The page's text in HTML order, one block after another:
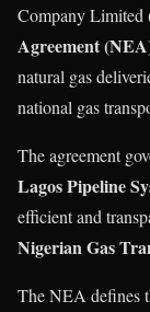
Company Limited
Agreement
natural gas
national gas
The agreement
Lagos Pipeline
efficient and
Nigerian Gas
The NEA defines